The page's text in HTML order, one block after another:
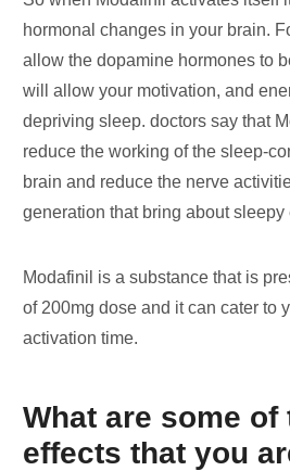
hormonal changes in your brain.
allow the dopamine hormones to
will allow your motivation, and
depriving sleep. doctors say that
reduce the working of the sleep-
brain and reduce the nerve
generation that bring about sleepy
Modafinil is a substance that is
of 200mg dose and it can cater to
activation time.
What are some of
effects that you